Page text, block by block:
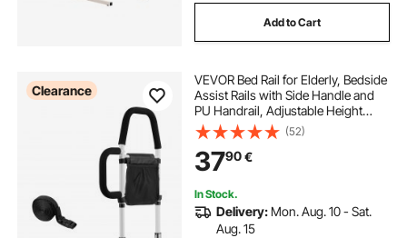
Add to Cart
Clearance
VEVOR Bed Rail for Elderly, Bedside
Assist Rails with Side Handle and
PU Handrail, Adjustable Height
Carbon Steel Pipe Bedside Cane,
Bed Bars for Seniors & Patients, Fits
King, Queen, Full, Twin
(52)
3790€
In Stock.
Delivery: Mon. Aug. 10 - Sat.
Aug. 15